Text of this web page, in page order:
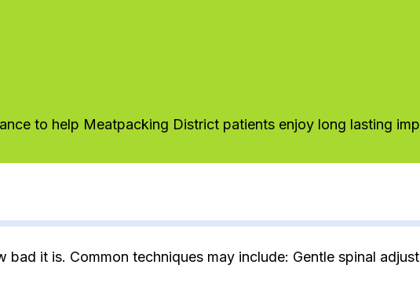
to help Meatpacking District patients enjoy long lasting
it is. Common techniques may include: Gentle spinal